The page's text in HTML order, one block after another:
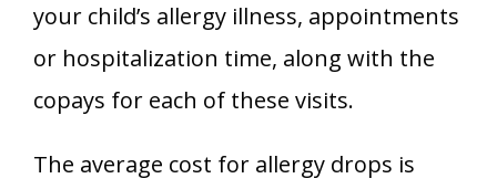
your child’s allergy illness, appointments
or hospitalization time, along with the
copays for each of these visits.
The average cost for allergy drops is